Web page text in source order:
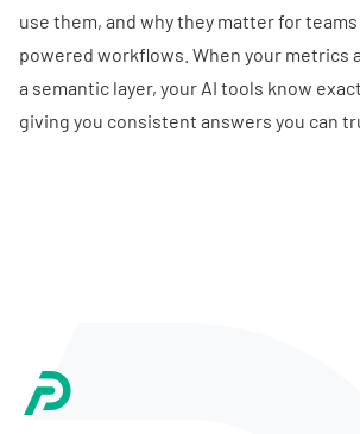
use them, and why they matter for
powered workflows. When your metrics
a semantic layer, your AI tools know
giving you consistent answers you can